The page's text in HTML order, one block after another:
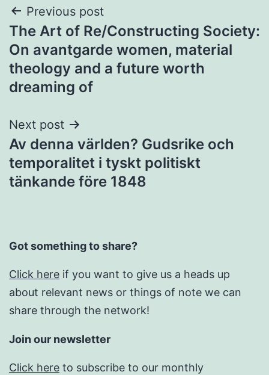
Post
navigation
Previous post
The Art of Re/Constructing Society:
On avantgarde women, material
theology and a future worth
dreaming of
Next post
Av denna världen? Gudsrike och
temporalitet i tyskt politiskt
tänkande före 1848
Got something to share?
Click here if you want to give us a heads up
about relevant news or things of note we can
share through the network!
Join our newsletter
Click here to subscribe to our monthly